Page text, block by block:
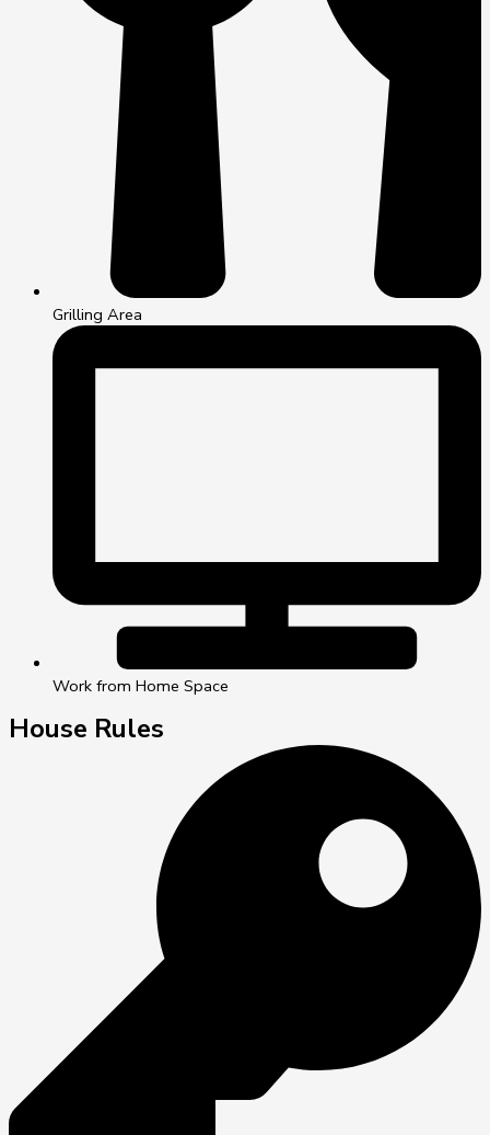
Grilling Area
Work from Home Space
House Rules